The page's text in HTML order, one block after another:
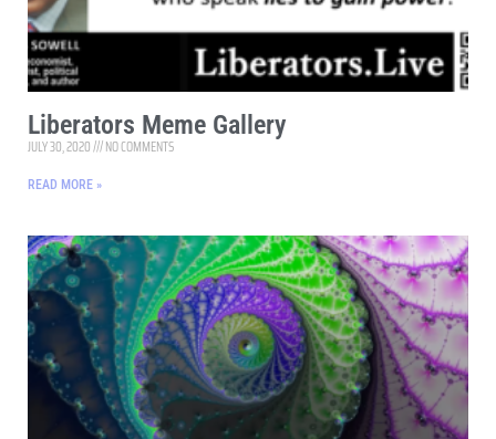
Liberators Meme Gallery
JULY 30, 2020 NO COMMENTS
READ MORE »